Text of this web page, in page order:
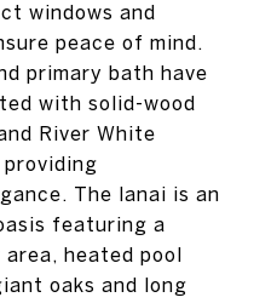
windows and
peace of mind.
primary bath have
with solid-wood
River White
The lanai is an
featuring a
heated pool
oaks and long